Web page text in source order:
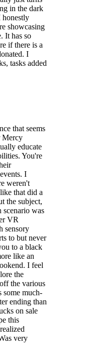
in the dark
showcasing
It has so
if there is a
I
tasks added
that seems
Mercy
educate
You're
I
weren't
that did a
the subject,
scenario was
VR
sensory
to but never
to a black
like an
I feel
the
the various
some much-
ending than
on sale
this
very